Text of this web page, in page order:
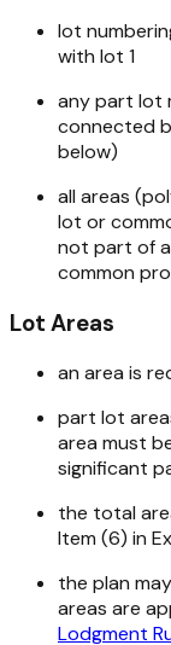
lot
with lot 1
any part lot
connected
below)
all areas
lot or
not part of
common
Lot Areas
an area is
part lot
area must
significant
the total
Item (6) in
the plan
areas are
Lodgment